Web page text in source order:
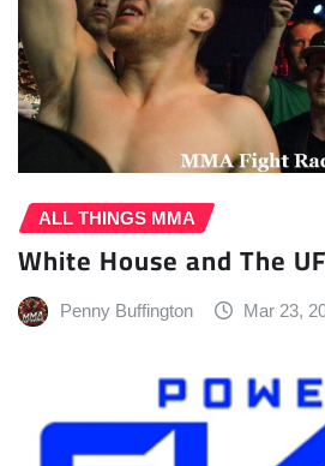
ALL THINGS MMA
White House and The
Penny Buffington Mar 23,